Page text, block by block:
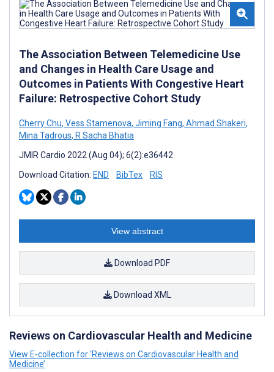
The Association Between Telemedicine Use
and Changes in Health Care Usage and
Outcomes in Patients With Congestive Heart
Failure: Retrospective Cohort Study
Cherry Chu, Vess Stamenova, Jiming Fang, Ahmad Shakeri,
Mina Tadrous, R Sacha Bhatia
JMIR Cardio 2022 (Aug 04); 6(2):e36442
Download Citation: END BibTex RIS
View abstract
Download PDF
Download XML
Reviews on Cardiovascular Health and Medicine
View E-collection for ‘Reviews on Cardiovascular Health and
Medicine’